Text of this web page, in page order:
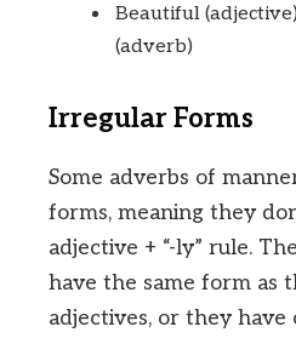
Beautiful
(adverb)
Irregular Forms
Some adverbs of
forms, meaning they
adjective + “-ly” rule.
have the same form as
adjectives, or they